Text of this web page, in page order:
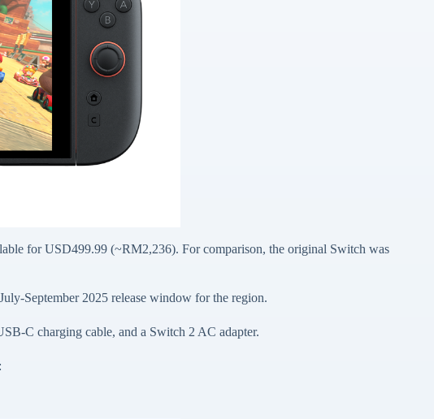
for USD499.99 (~RM2,236). For comparison, the original Switch was
September 2025 release window for the region.
C charging cable, and a Switch 2 AC adapter.